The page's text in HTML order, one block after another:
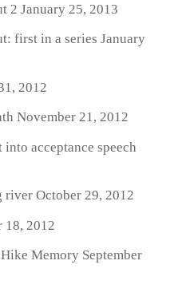
2 January 25, 2013
first in a series January
2012
November 21, 2012
acceptance speech
riverOctober 29, 2012
18, 2012
MemorySeptember